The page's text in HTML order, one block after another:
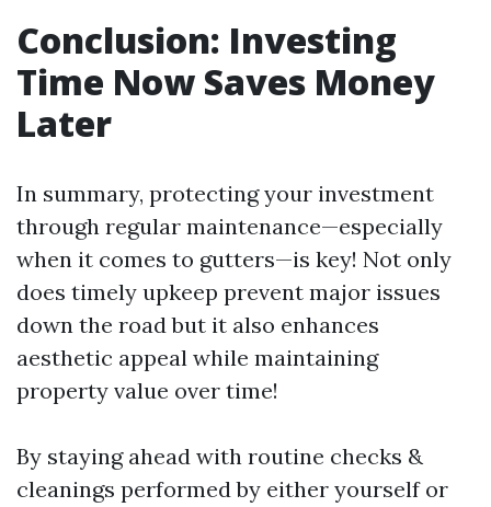
Conclusion: Investing
Time Now Saves Money
Later
In summary, protecting your investment
through regular maintenance—especially
when it comes to gutters—is key! Not only
does timely upkeep prevent major issues
down the road but it also enhances
aesthetic appeal while maintaining
property value over time!
By staying ahead with routine checks &
cleanings performed by either yourself or